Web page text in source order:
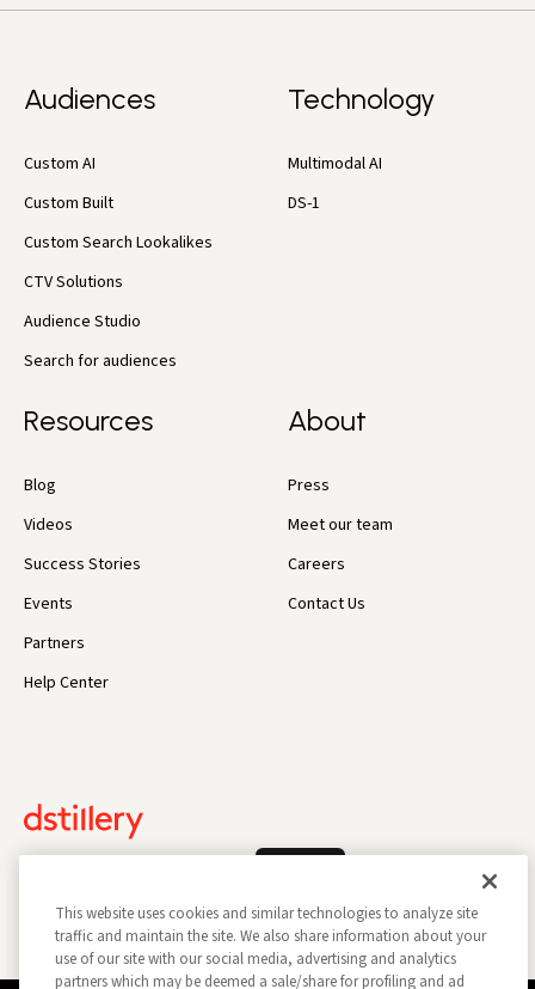
Audiences
Custom AI
Custom Built
Custom Search Lookalikes
CTV Solutions
Audience Studio
Search for audiences
Technology
Multimodal AI
DS-1
Resources
Blog
Videos
Success Stories
Events
Partners
Help Center
About
Press
Meet our team
Careers
Contact Us
This website uses cookies and similar technologies to analyze site
traffic and maintain the site. We also share information about your
use of our site with our social media, advertising and analytics
partners which may be deemed a sale/share for profiling and ad